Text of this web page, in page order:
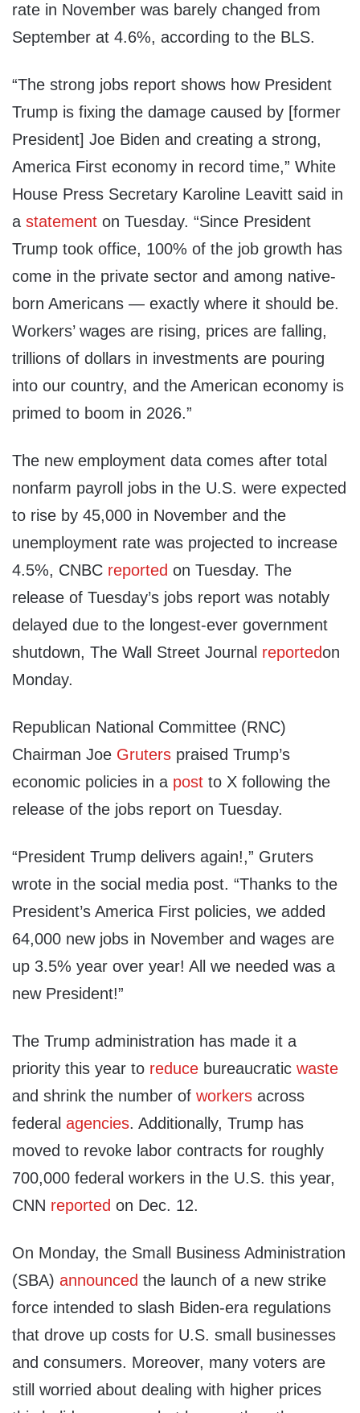
rate in November was barely changed from
September at 4.6%, according to the BLS.
“The strong jobs report shows how President
Trump is fixing the damage caused by [former
President] Joe Biden and creating a strong,
America First economy in record time,” White
House Press Secretary Karoline Leavitt said in
a statement on Tuesday. “Since President
Trump took office, 100% of the job growth has
come in the private sector and among native-
born Americans — exactly where it should be.
Workers’ wages are rising, prices are falling,
trillions of dollars in investments are pouring
into our country, and the American economy is
primed to boom in 2026.”
The new employment data comes after total
nonfarm payroll jobs in the U.S. were expected
to rise by 45,000 in November and the
unemployment rate was projected to increase
4.5%, CNBC reported on Tuesday. The
release of Tuesday’s jobs report was notably
delayed due to the longest-ever government
shutdown, The Wall Street Journal reportedon
Monday.
Republican National Committee (RNC)
Chairman Joe Gruters praised Trump’s
economic policies in a post to X following the
release of the jobs report on Tuesday.
“President Trump delivers again!,” Gruters
wrote in the social media post. “Thanks to the
President’s America First policies, we added
64,000 new jobs in November and wages are
up 3.5% year over year! All we needed was a
new President!”
The Trump administration has made it a
priority this year to reduce bureaucratic waste
and shrink the number of workers across
federal agencies. Additionally, Trump has
moved to revoke labor contracts for roughly
700,000 federal workers in the U.S. this year,
CNN reported on Dec. 12.
On Monday, the Small Business Administration
(SBA) announced the launch of a new strike
force intended to slash Biden-era regulations
that drove up costs for U.S. small businesses
and consumers. Moreover, many voters are
still worried about dealing with higher prices